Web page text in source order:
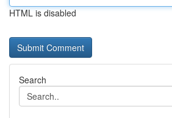
HTML is disabled
Search